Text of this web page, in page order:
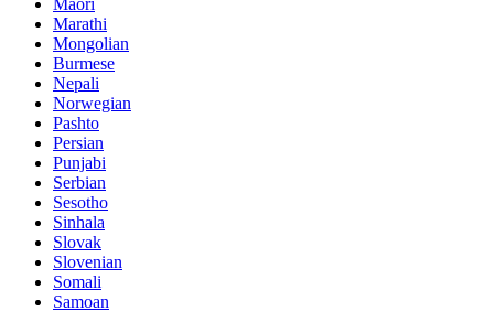
Maori
Marathi
Mongolian
Burmese
Nepali
Norwegian
Pashto
Persian
Punjabi
Serbian
Sesotho
Sinhala
Slovak
Slovenian
Somali
Samoan